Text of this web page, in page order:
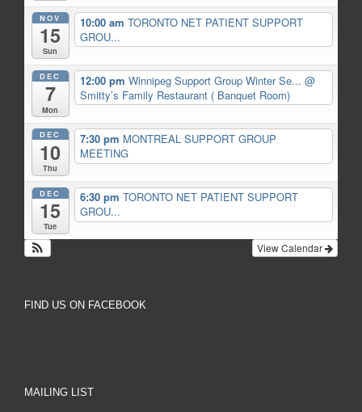
NOV
15
Sun
10:00 am TORONTO NET PATIENT SUPPORT
GROU...
DEC
7
Mon
12:00 pm Winnipeg Support Group Winter Se... @
Smitty’s Family Restaurant ( Banquet Room)
DEC
10
Thu
7:30 pm MONTREAL SUPPORT GROUP
MEETING
DEC
15
Tue
6:30 pm TORONTO NET PATIENT SUPPORT
GROU...
View Calendar
FIND US ON FACEBOOK
MAILING LIST